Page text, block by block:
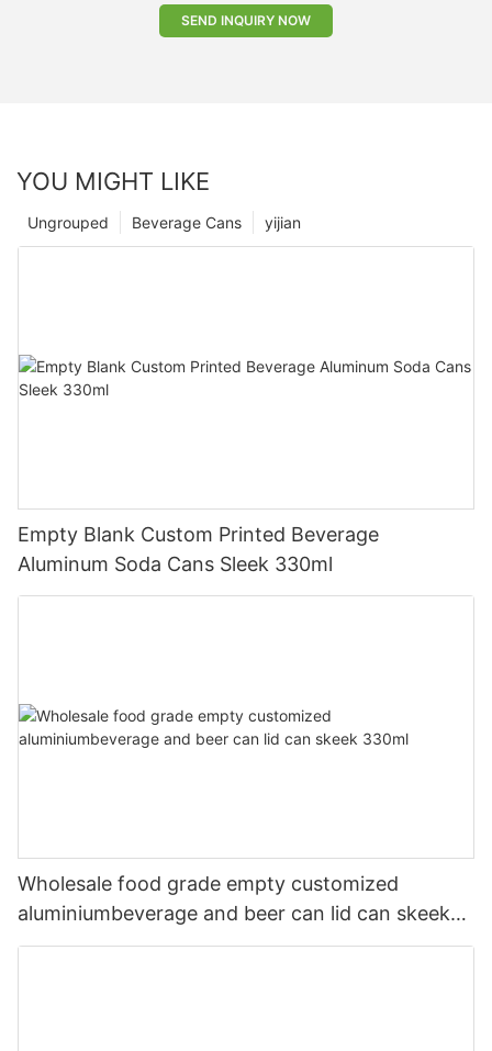
SEND INQUIRY NOW
YOU MIGHT LIKE
yijian
Beverage Cans
Ungrouped
Empty Blank Custom Printed Beverage
Aluminum Soda Cans Sleek 330ml
Wholesale food grade empty customized
aluminiumbeverage and beer can lid can skeek
330ml